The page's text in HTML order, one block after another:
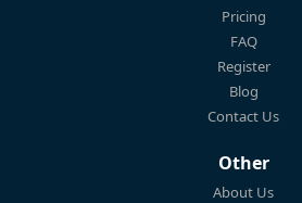
Pricing
FAQ
Register
Blog
Contact Us
Other
About Us